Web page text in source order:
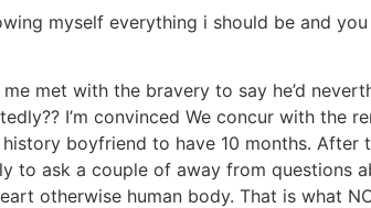
myself everything i should be and
met with the bravery to say he’d
I’m convinced We concur with the
boyfriend to have 10 months.
to ask a couple of away from questions
otherwise human body. That is what